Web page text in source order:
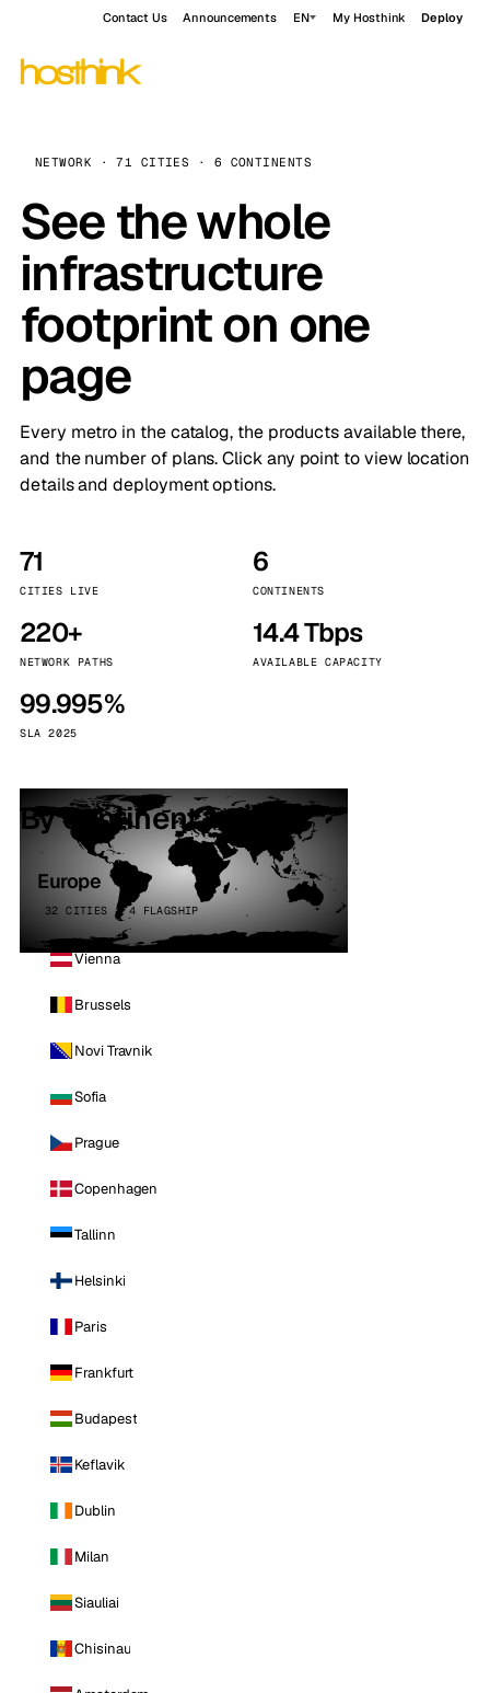
Contact Us Announcements EN My Hosthink Deploy
NETWORK · 71 CITIES · 6 CONTINENTS
See the whole
infrastructure
footprint on one
page
Every metro in the catalog, the products available there,
and the number of plans. Click any point to view location
details and deployment options.
71
CITIES LIVE
6
CONTINENTS
220+
NETWORK PATHS
14.4 Tbps
AVAILABLE CAPACITY
99.995%
SLA 2025
By continent
Europe
32 CITIES · 4 FLAGSHIP
Vienna
Brussels
Novi Travnik
Sofia
Prague
Copenhagen
Tallinn
Helsinki
Paris
Frankfurt
Budapest
Keflavik
Dublin
Milan
Siauliai
Chisinau